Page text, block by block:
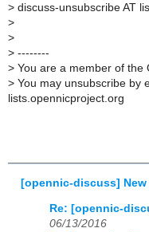
> discuss-unsubscribe AT
>
>
> --------
> You are a member of the
> You may unsubscribe by
lists.opennicproject.org
[opennic-discuss] New
Re: [opennic-
06/13/2016